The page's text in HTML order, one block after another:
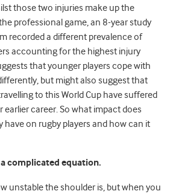
those two injuries make up the
professional game, an 8-year study
recorded a different prevalence of
accounting for the highest injury
that younger players cope with
but might also suggest that
to this World Cup have suffered
career. So what impact does
have on rugby players and how can it
complicated equation.
unstable the shoulder is, but when you